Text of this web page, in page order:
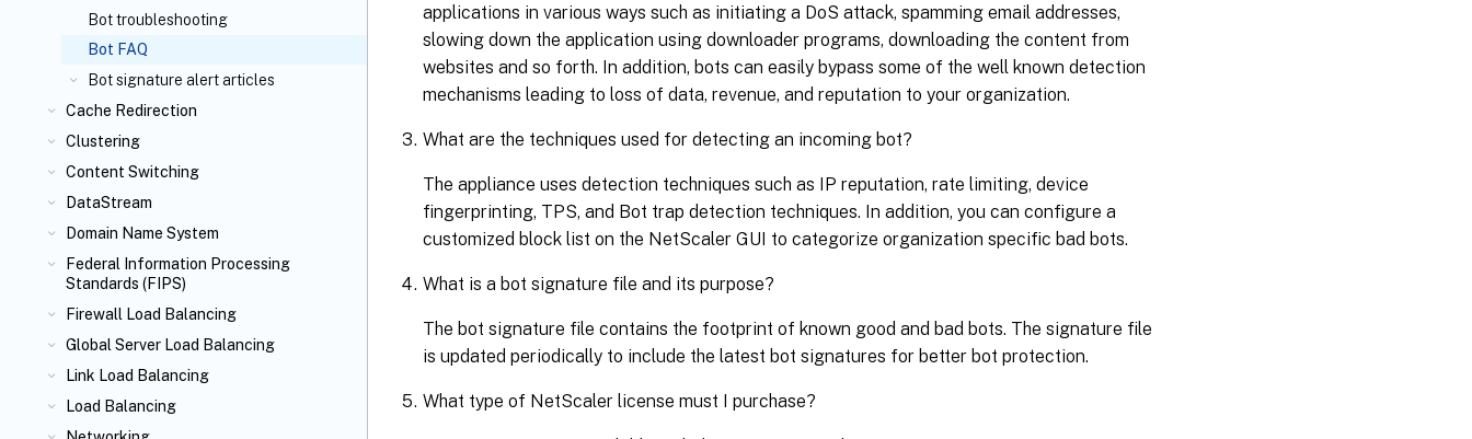
Bot troubleshooting
Bot FAQ
Bot signature alert articles
Cache Redirection
Clustering
Content Switching
DataStream
Domain Name System
Federal Information Processing
Standards (FIPS)
Firewall Load Balancing
Global Server Load Balancing
Link Load Balancing
Load Balancing
applications in various ways such as initiating a DoS attack, spamming email addresses,
slowing down the application using downloader programs, downloading the content from
websites and so forth. In addition, bots can easily bypass some of the well known detection
mechanisms leading to loss of data, revenue, and reputation to your organization.
What are the techniques used for detecting an incoming bot?
The appliance uses detection techniques such as IP reputation, rate limiting, device
fingerprinting, TPS, and Bot trap detection techniques. In addition, you can configure a
customized block list on the NetScaler GUI to categorize organization specific bad bots.
What is a bot signature file and its purpose?
The bot signature file contains the footprint of known good and bad bots. The signature file
is updated periodically to include the latest bot signatures for better bot protection.
What type of NetScaler license must I purchase?